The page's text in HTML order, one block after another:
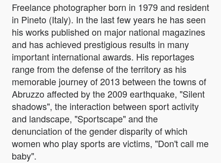
Freelance photographer born in 1979 and resident
in Pineto (Italy). In the last few years he has seen
his works published on major national magazines
and has achieved prestigious results in many
important international awards. His reportages
range from the defense of the territory as his
memorable journey of 2013 between the towns of
Abruzzo affected by the 2009 earthquake, "Silent
shadows", the interaction between sport activity
and landscape, "Sportscape" and the
denunciation of the gender disparity of which
women who play sports are victims, "Don't call me
baby".